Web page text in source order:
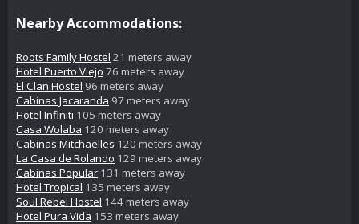
Nearby Accommodations:
Roots Family Hostel 21 meters away
Hotel Puerto Viejo 76 meters away
El Clan Hostel 96 meters away
Cabinas Jacaranda 97 meters away
Hotel Infiniti 105 meters away
Casa Wolaba 120 meters away
Cabinas Mitchaelles 120 meters away
La Casa de Rolando 129 meters away
Cabinas Popular 131 meters away
Hotel Tropical 135 meters away
Soul Rebel Hostel 144 meters away
Hotel Pura Vida 153 meters away